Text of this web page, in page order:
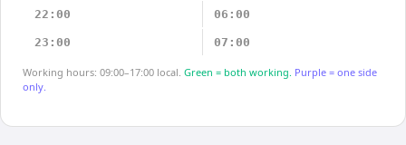
22:00 06:00
23:00 07:00
Working hours: 09:00–17:00 local. Green = both working. Purple = one side
only.